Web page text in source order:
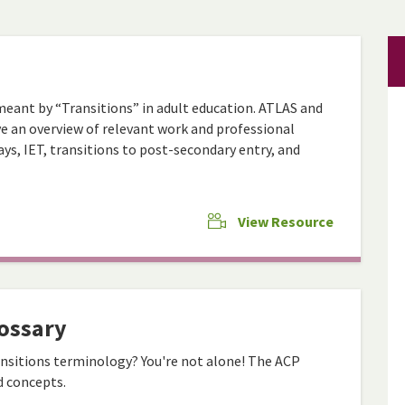
by “Transitions” in adult education. ATLAS and
overview of relevant work and professional
IET, transitions to post-secondary entry, and
View Resource
terminology? You're not alone! The ACP
concepts.